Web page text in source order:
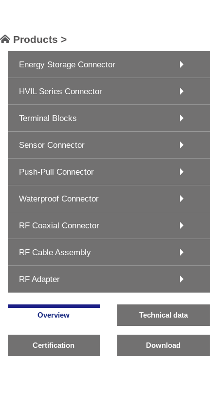
Products >
Energy Storage Connector
HVIL Series Connector
Terminal Blocks
Sensor Connector
Push-Pull Connector
Waterproof Connector
RF Coaxial Connector
RF Cable Assembly
RF Adapter
Overview Technical data
Certification Download